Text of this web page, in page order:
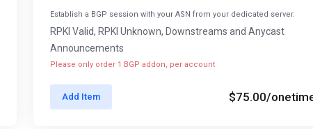
Establish a BGP session with your ASN from your dedicated server.
RPKI Valid, RPKI Unknown, Downstreams and Anycast
Announcements
Please only order 1 BGP addon, per account
Add Item $75.00/